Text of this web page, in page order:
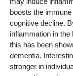
boosts the
cognitive decline.
inflammation in
this has been
dementia.
stronger in